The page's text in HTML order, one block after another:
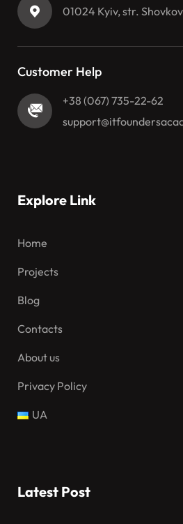
01024 Kyiv, str.
Customer Help
+38 (067) 735-22-62
Explore Link
Home
Projects
Blog
Contacts
About us
Privacy Policy
UA
Latest Post